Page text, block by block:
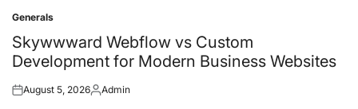
Posted
in
Generals
Skywwward Webflow vs Custom
Development for Modern Business Websites
Posted
August 5, 2026Posted
Admin